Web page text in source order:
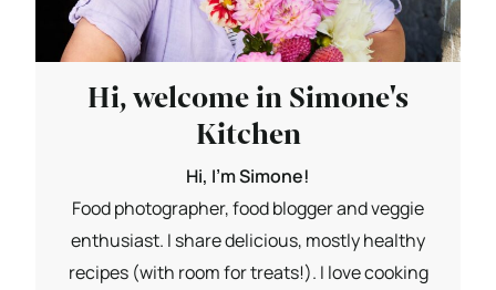
Hi, welcome in Simone's
Kitchen
Hi, I'm Simone!
Food photographer, food blogger and veggie
enthusiast. I share delicious, mostly healthy
recipes (with room for treats!). I love cooking